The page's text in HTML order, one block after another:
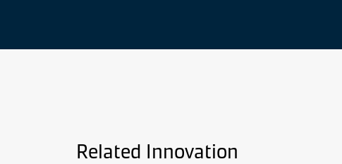
Related Innovation